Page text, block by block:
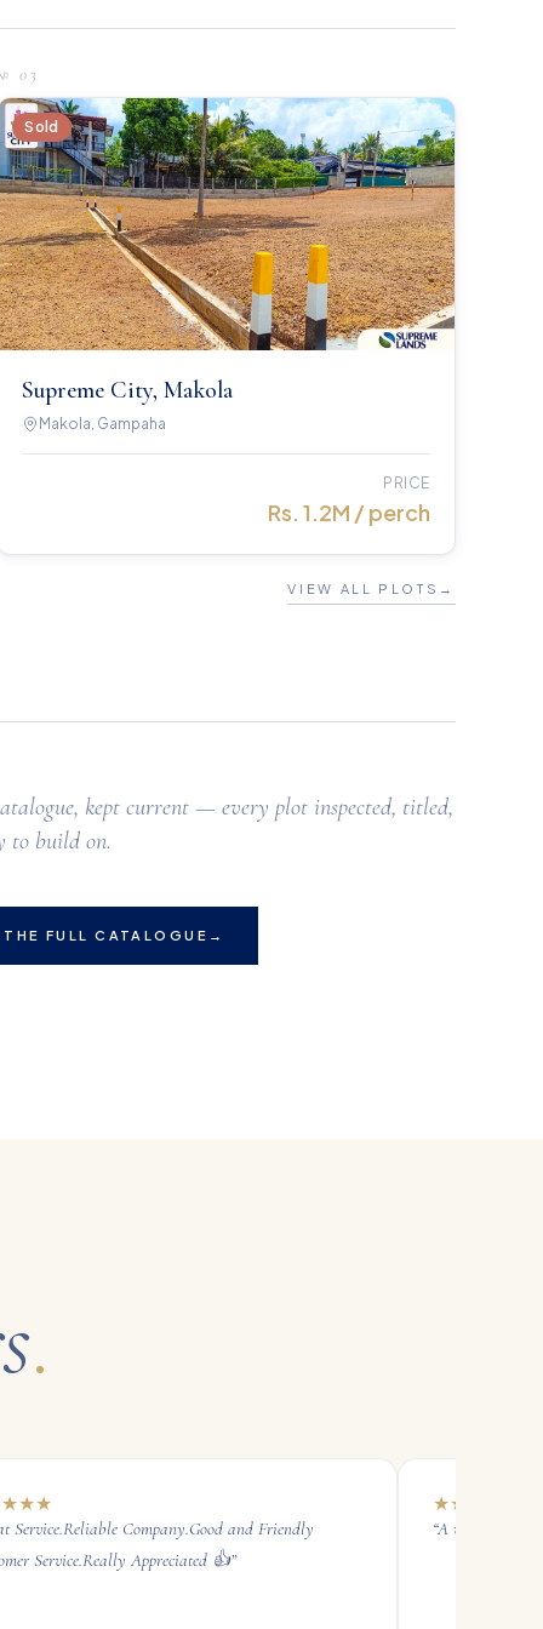
03
Sold
Supreme City, Makola
Makola, Gampaha
PRICE
Rs. 1.2M / perch
VIEW ALL PLOTS →
kept current — every plot inspected, titled,
to build on.
THE FULL CATALOGUE →
.
★★★
Service.Reliable Company.Good and Friendly
Service.Really Appreciated 👍”
★★
“A very reliable